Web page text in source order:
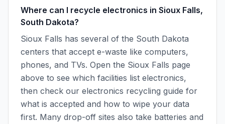
Where can I recycle electronics in Sioux Falls,
South Dakota?
Sioux Falls has several of the South Dakota
centers that accept e-waste like computers,
phones, and TVs. Open the Sioux Falls page
above to see which facilities list electronics,
then check our electronics recycling guide for
what is accepted and how to wipe your data
first. Many drop-off sites also take batteries and